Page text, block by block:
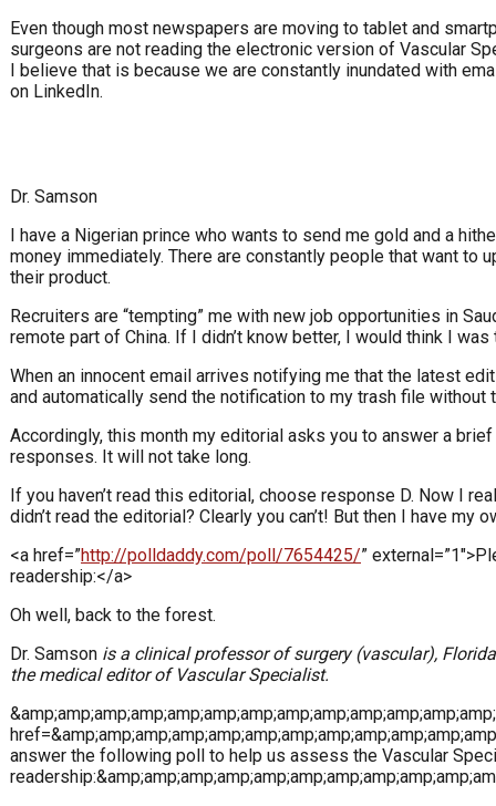
Even though most newspapers are moving to tablet and
surgeons are not reading the electronic version of Vascular
I believe that is because we are constantly inundated with
on LinkedIn.
Dr. Samson
I have a Nigerian prince who wants to send me gold and a
money immediately. There are constantly people that want
their product.
Recruiters are “tempting” me with new job opportunities in
remote part of China. If I didn’t know better, I would think I
When an innocent email arrives notifying me that the latest
and automatically send the notification to my trash file without
Accordingly, this month my editorial asks you to answer a
responses. It will not take long.
If you haven’t read this editorial, choose response D. Now I
didn’t read the editorial? Clearly you can’t! But then I have
<a href=”http://polldaddy.com/poll/7654425/”
readership:</a>
Oh well, back to the forest.
Dr. Samson is a clinical professor of surgery (vascular),
the medical editor of Vascular Specialist.
answer the following poll to help us assess the Vascular